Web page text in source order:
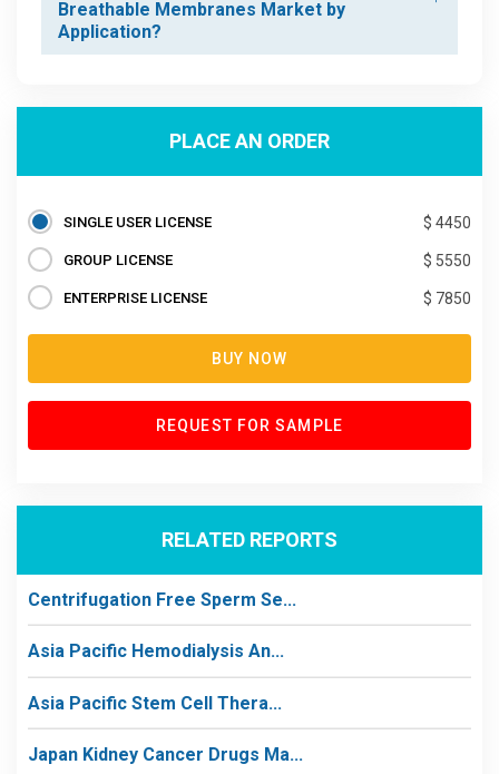
Breathable Membranes Market by
Application?
PLACE AN ORDER
SINGLE USER LICENSE $ 4450
GROUP LICENSE $ 5550
ENTERPRISE LICENSE $ 7850
BUY NOW
REQUEST FOR SAMPLE
RELATED REPORTS
Centrifugation Free Sperm Se...
Asia Pacific Hemodialysis An...
Asia Pacific Stem Cell Thera...
Japan Kidney Cancer Drugs Ma...